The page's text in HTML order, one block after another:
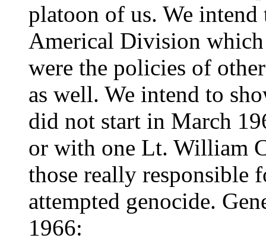
platoon of us. We
Americal Division
were the policies of
as well. We intend to
did not start in March
or with one Lt. William
those really
attempted genocide.
1966: